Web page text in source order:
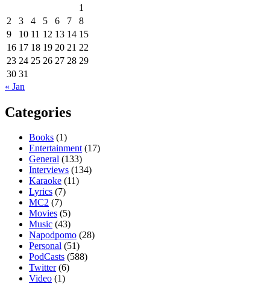
1
2
3 4 5 6 7
8
9
10 11 12 13 14 15
16 17 18 19 20 21 22
23 24 25 26 27 28 29
30 31
« Jan
Categories
Books (1)
Entertainment(17)
General (133)
Interviews (134)
Karaoke (11)
Lyrics (7)
MC2 (7)
Movies (5)
Music (43)
Napodpomo (28)
Personal (51)
PodCasts (588)
Twitter(6)
Video (1)